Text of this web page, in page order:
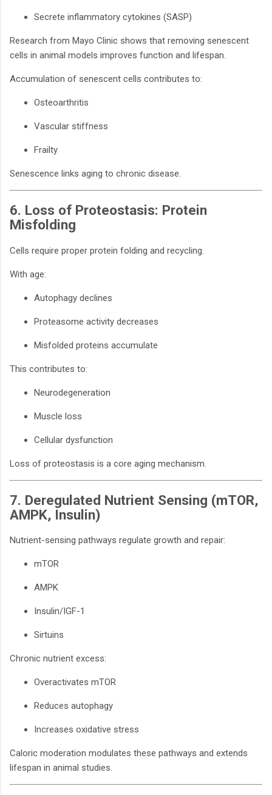
Secrete inflammatory cytokines (SASP)
Research from Mayo Clinic shows that removing senescent
cells in animal models improves function and lifespan.
Accumulation of senescent cells contributes to:
Osteoarthritis
Vascular stiffness
Frailty
Senescence links aging to chronic disease.
6. Loss of Proteostasis: Protein
Misfolding
Cells require proper protein folding and recycling.
With age:
Autophagy declines
Proteasome activity decreases
Misfolded proteins accumulate
This contributes to:
Neurodegeneration
Muscle loss
Cellular dysfunction
Loss of proteostasis is a core aging mechanism.
7. Deregulated Nutrient Sensing (mTOR,
AMPK, Insulin)
Nutrient-sensing pathways regulate growth and repair:
mTOR
AMPK
Insulin/IGF-1
Sirtuins
Chronic nutrient excess:
Overactivates mTOR
Reduces autophagy
Increases oxidative stress
Caloric moderation modulates these pathways and extends
lifespan in animal studies.